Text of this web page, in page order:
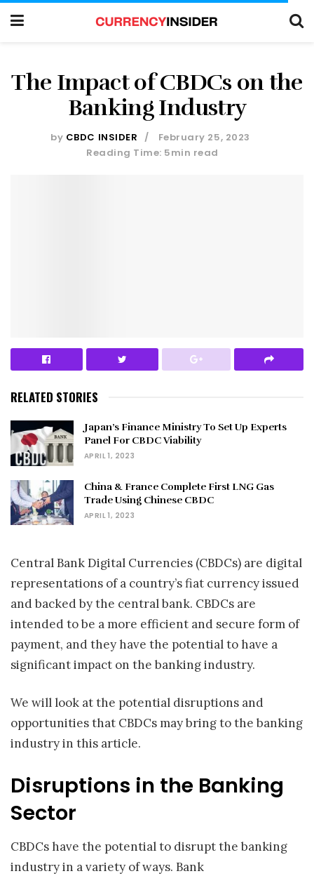
The Impact of CBDCs on the
Banking Industry
by CBDC INSIDER
February 25, 2023
Reading Time: 5min read
RELATED STORIES
Japan’s Finance Ministry To Set Up Experts
Panel For CBDC Viability
APRIL 1, 2023
China & France Complete First LNG Gas
Trade Using Chinese CBDC
APRIL 1, 2023
Central Bank Digital Currencies (CBDCs) are digital
representations of a country’s fiat currency issued
and backed by the central bank. CBDCs are
intended to be a more efficient and secure form of
payment, and they have the potential to have a
significant impact on the banking industry.
We will look at the potential disruptions and
opportunities that CBDCs may bring to the banking
industry in this article.
Disruptions in the Banking
Sector
CBDCs have the potential to disrupt the banking
industry in a variety of ways. Bank